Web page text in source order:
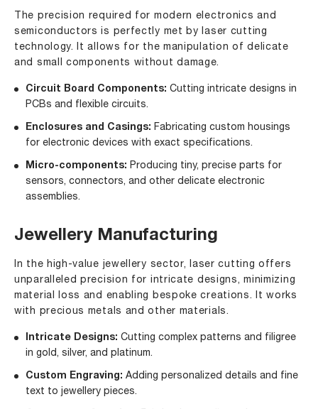
The precision required for modern electronics and
semiconductors is perfectly met by laser cutting
technology. It allows for the manipulation of delicate
and small components without damage.
Circuit Board Components: Cutting intricate designs in
PCBs and flexible circuits.
Enclosures and Casings: Fabricating custom housings
for electronic devices with exact specifications.
Micro-components: Producing tiny, precise parts for
sensors, connectors, and other delicate electronic
assemblies.
Jewellery Manufacturing
In the high-value jewellery sector, laser cutting offers
unparalleled precision for intricate designs, minimizing
material loss and enabling bespoke creations. It works
with precious metals and other materials.
Intricate Designs: Cutting complex patterns and filigree
in gold, silver, and platinum.
Custom Engraving: Adding personalized details and fine
text to jewellery pieces.